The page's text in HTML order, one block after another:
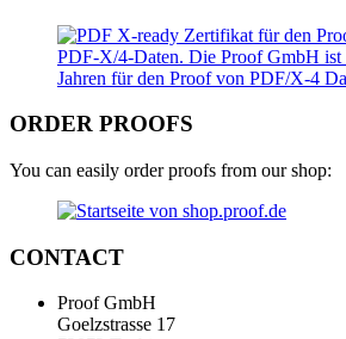
ORDER PROOFS
You can easily order proofs from our shop:
CONTACT
Proof GmbH
Goelzstrasse 17